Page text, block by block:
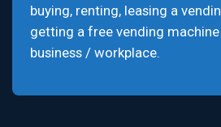
buying, renting, leasing a
getting a free vending
business / workplace.